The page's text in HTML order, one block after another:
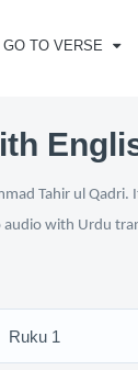
GO TO VERSE
Tahir ul
with Urdu